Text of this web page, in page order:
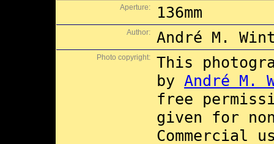
Aperture: 136mm
Author: André M.
Photo copyright:
This
by André M.
free
given for
Commercial